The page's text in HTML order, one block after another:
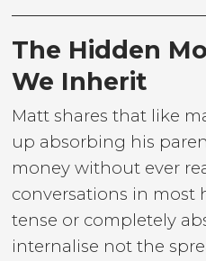
The Hidden
We Inherit
Matt shares that like
up absorbing his
money without ever
conversations in most
tense or completely
internalise not the